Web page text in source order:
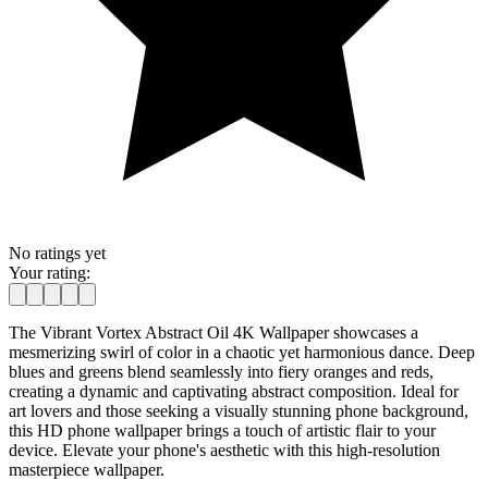
No ratings yet
Your rating:
The Vibrant Vortex Abstract Oil 4K Wallpaper showcases a
mesmerizing swirl of color in a chaotic yet harmonious dance. Deep
blues and greens blend seamlessly into fiery oranges and reds,
creating a dynamic and captivating abstract composition. Ideal for
art lovers and those seeking a visually stunning phone background,
this HD phone wallpaper brings a touch of artistic flair to your
device. Elevate your phone's aesthetic with this high-resolution
masterpiece wallpaper.